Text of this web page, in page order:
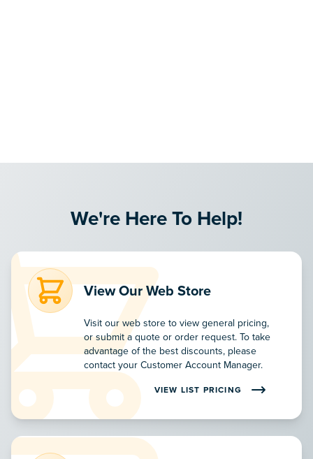
We're Here To Help!
View Our Web Store
Visit our web store to view general pricing,
or submit a quote or order request. To take
advantage of the best discounts, please
contact your Customer Account Manager.
VIEW LIST PRICING
VIEW MSRP PRODUCT PRICING